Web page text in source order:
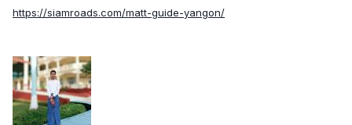
https://siamroads.com/matt-guide-yangon/